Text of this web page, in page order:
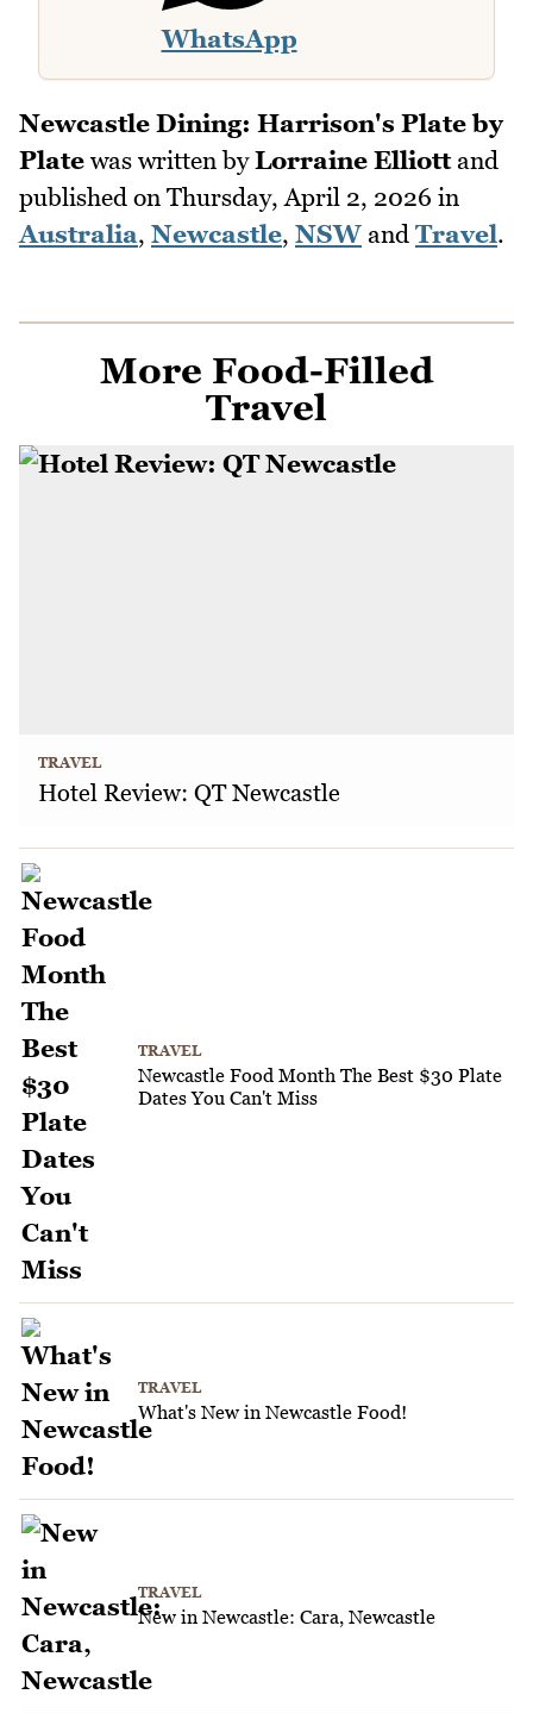
WhatsApp
Newcastle Dining: Harrison's Plate by
Plate was written byLorraine Elliottand
published on Thursday, April 2, 2026 in
Australia, Newcastle, NSW and Travel.
More Food-Filled
Travel
TRAVEL
Hotel Review: QT Newcastle
TRAVEL
Newcastle Food Month The Best $30 Plate
Dates You Can't Miss
TRAVEL
What's New in Newcastle Food!
TRAVEL
New in Newcastle: Cara, Newcastle